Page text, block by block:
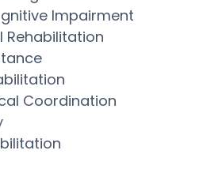
Impairment
Rehabilitation
Coordination